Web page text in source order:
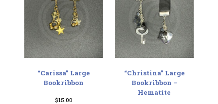
“Carissa” Large
Bookribbon
$15.00
“Christina” Large
Bookribbon –
Hematite